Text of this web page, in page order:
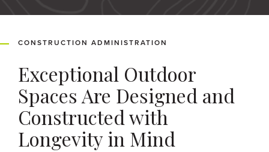
CONSTRUCTION ADMINISTRATION
Exceptional Outdoor
Spaces Are Designed and
Constructed with
Longevity in Mind